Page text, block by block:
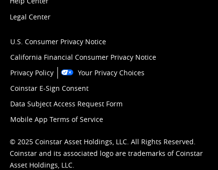
Legal Center
U.S. Consumer Privacy Notice
California Financial Consumer Privacy Notice
Privacy Policy
Your Privacy Choices
Coinstar E-Sign Consent
Data Subject Access Request Form
Mobile App Terms of Service
© 2025 Coinstar Asset Holdings, LLC. All Rights Reserved.
Coinstar and its associated logo are trademarks of Coinstar
Asset Holdings, LLC.